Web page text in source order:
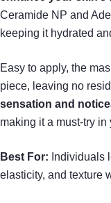
Ceramide NP and
keeping it hydrated
Easy to apply, the
piece, leaving no
sensation and
making it a must-try
Best For: Individuals
elasticity, and texture